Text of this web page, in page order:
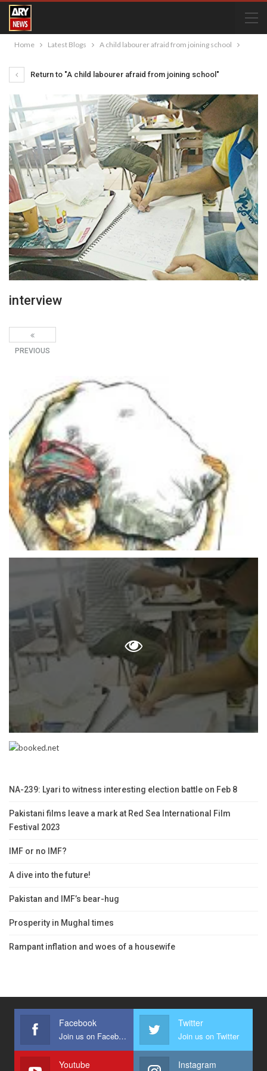
Home Latest Blogs A child labourer afraid from joining school
Return to "A child labourer afraid from joining school"
interview
PREVIOUS
NA-239: Lyari to witness interesting election battle on Feb 8
Pakistani films leave a mark at Red Sea International Film
Festival 2023
IMF or no IMF?
A dive into the future!
Pakistan and IMF’s bear-hug
Prosperity in Mughal times
Rampant inflation and woes of a housewife
Facebook
Join us on Facebook
Twitter
Join us on Twitter
Youtube Instagram